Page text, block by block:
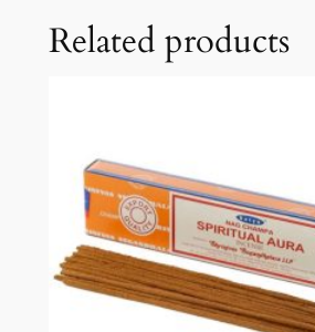
Related products